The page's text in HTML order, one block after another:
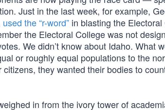
Just in the last week, for example,
used the “r-word” in blasting the
the Electoral College was not
We didn’t know about Idaho. What
or roughly equal populations to the
they wanted their bodies to
in from the ivory tower of